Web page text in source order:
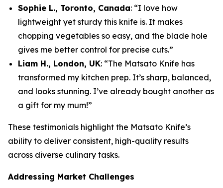
Sophie L., Toronto, Canada: “I love how
lightweight yet sturdy this knife is. It makes
chopping vegetables so easy, and the blade hole
gives me better control for precise cuts.”
Liam H., London, UK: “The Matsato Knife has
transformed my kitchen prep. It’s sharp, balanced,
and looks stunning. I’ve already bought another as
a gift for my mum!”
These testimonials highlight the Matsato Knife’s
ability to deliver consistent, high-quality results
across diverse culinary tasks.
Addressing Market Challenges